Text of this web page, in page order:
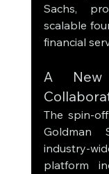
Sachs,
scalable
financial
A
The spin-
Goldman
industry-
platform